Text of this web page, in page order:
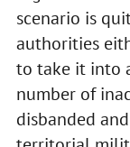
scenario is
authorities
to take it into
number of
disbanded